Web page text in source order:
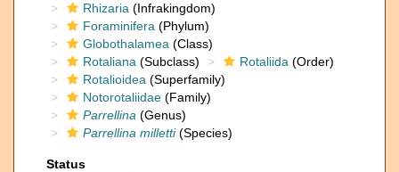
Rhizaria (Infrakingdom)
Foraminifera (Phylum)
Globothalamea (Class)
Rotaliana (Subclass) Rotaliida (Order)
Rotalioidea (Superfamily)
Notorotaliidae (Family)
Parrellina (Genus)
Parrellina milletti(Species)
Status